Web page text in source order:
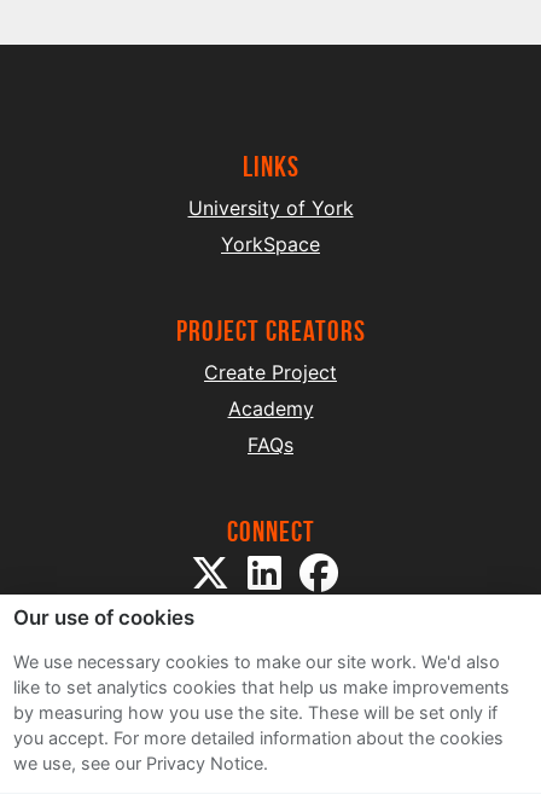
Links
University of York
YorkSpace
project creators
Create Project
Academy
FAQs
Connect
Sitemap
Terms and Conditions
Privacy Notice
Our use of cookies
We use necessary cookies to make our site work. We'd also
like to set analytics cookies that help us make improvements
by measuring how you use the site. These will be set only if
you accept. For more detailed information about the cookies
we use, see our Privacy Notice.